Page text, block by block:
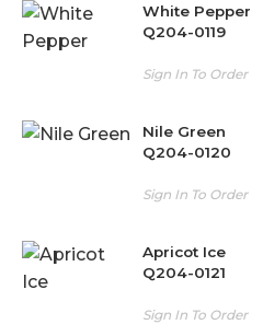
White Pepper
Q204-0119
Sign In To Order
Nile Green
Q204-0120
Sign In To Order
Apricot Ice
Q204-0121
Sign In To Order